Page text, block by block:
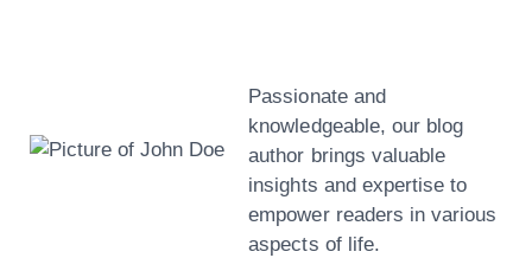
Passionate and
knowledgeable, our blog
author brings valuable
insights and expertise to
empower readers in various
aspects of life.